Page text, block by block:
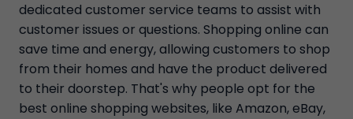
dedicated customer service teams to assist with
customer issues or questions. Shopping online can
save time and energy, allowing customers to shop
from their homes and have the product delivered
to their doorstep. That's why people opt for the
best online shopping websites, like Amazon, eBay,